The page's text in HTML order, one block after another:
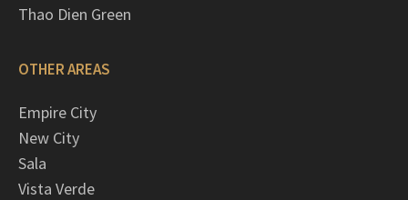
Thao Dien Green
OTHER AREAS
Empire City
New City
Sala
Vista Verde